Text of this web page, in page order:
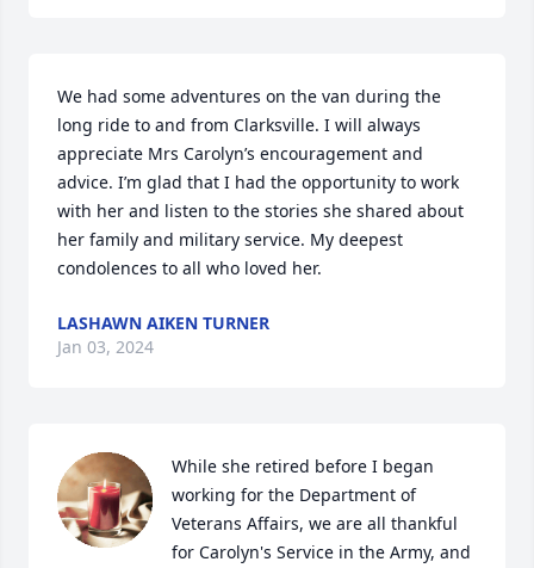
We had some adventures on the van during the
long ride to and from Clarksville. I will always
appreciate Mrs Carolyn’s encouragement and
advice. I’m glad that I had the opportunity to work
with her and listen to the stories she shared about
her family and military service. My deepest
condolences to all who loved her.
LASHAWN AIKEN TURNER
Jan 03, 2024
While she retired before I began
working for the Department of
Veterans Affairs, we are all thankful
for Carolyn's Service in the Army, and